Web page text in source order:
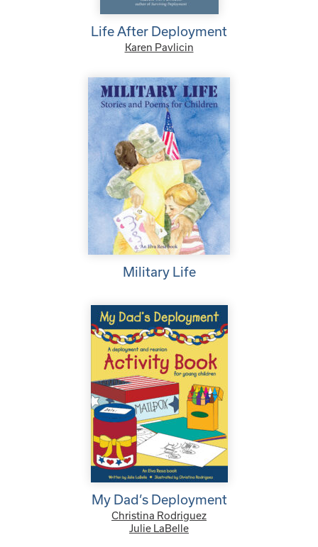
Life After Deployment
Karen Pavlicin
Military Life
My Dad’s Deployment
Christina Rodriguez
Julie LaBelle